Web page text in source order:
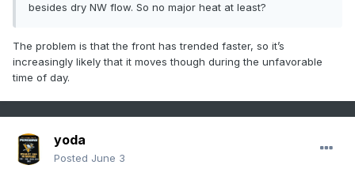
besides dry NW flow. So no major heat at least?
The problem is that the front has trended faster, so it’s
increasingly likely that it moves though during the unfavorable
time of day.
yoda
Posted June 3